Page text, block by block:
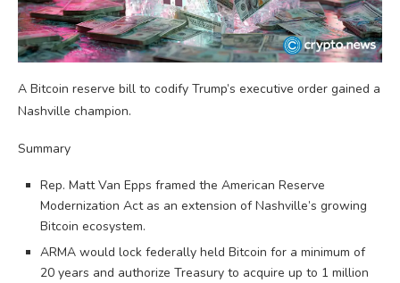
A Bitcoin reserve bill to codify Trump’s executive order gained a
Nashville champion.
Summary
Rep. Matt Van Epps framed the American Reserve
Modernization Act as an extension of Nashville’s growing
Bitcoin ecosystem.
ARMA would lock federally held Bitcoin for a minimum of
20 years and authorize Treasury to acquire up to 1 million